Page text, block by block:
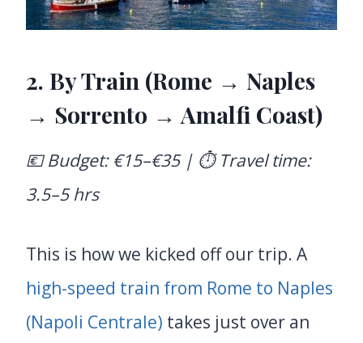
2. By Train (Rome → Naples
→ Sorrento → Amalfi Coast)
💶 Budget: €15–€35 | ⏱️ Travel time:
3.5–5 hrs
This is how we kicked off our trip. A
high-speed train from Rome to Naples
(Napoli Centrale) takes just over an